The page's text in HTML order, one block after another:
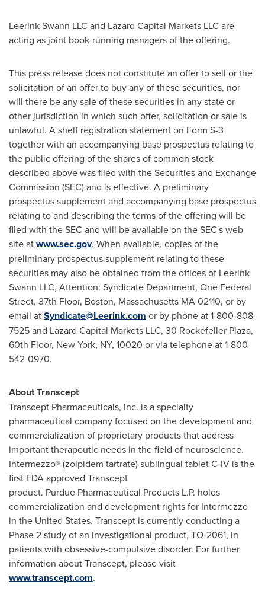
Leerink Swann LLC and Lazard Capital Markets LLC are
acting as joint book-running managers of the offering.
This press release does not constitute an offer to sell or the
solicitation of an offer to buy any of these securities, nor
will there be any sale of these securities in any state or
other jurisdiction in which such offer, solicitation or sale is
unlawful. A shelf registration statement on Form S-3
together with an accompanying base prospectus relating to
the public offering of the shares of common stock
described above was filed with the Securities and Exchange
Commission (SEC) and is effective. A preliminary
prospectus supplement and accompanying base prospectus
relating to and describing the terms of the offering will be
filed with the SEC and will be available on the SEC's web
site atwww.sec.gov. When available, copies of the
preliminary prospectus supplement relating to these
securities may also be obtained from the offices of Leerink
Swann LLC, Attention: Syndicate Department, One Federal
Street, 37th Floor, Boston, Massachusetts MA 02110, or by
email atSyndicate@Leerink.com or by phone at 1-800-808-
7525 and Lazard Capital Markets LLC, 30 Rockefeller Plaza,
60th Floor, New York, NY, 10020 or via telephone at 1-800-
542-0970.
About Transcept
Transcept Pharmaceuticals, Inc. is a specialty
pharmaceutical company focused on the development and
commercialization of proprietary products that address
important therapeutic needs in the field of neuroscience.
Intermezzo® (zolpidem tartrate) sublingual tablet C-IV is the
first FDA approved Transcept
product. Purdue Pharmaceutical Products L.P. holds
commercialization and development rights for Intermezzo
in the United States. Transcept is currently conducting a
Phase 2 study of an investigational product, TO-2061, in
patients with obsessive-compulsive disorder. For further
information about Transcept, please visit
www.transcept.com.